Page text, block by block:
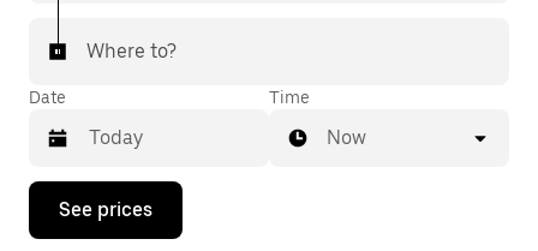
Where to?
Date
Press
down
Time
Now
See prices